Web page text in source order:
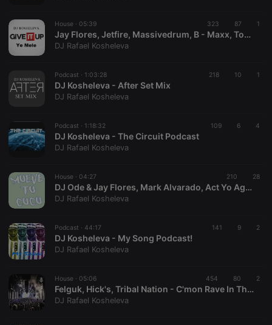
House · 05:39 323 87 1
Jay Flores, Jetfire, Massivedrum, B - Maxx, Tommy Love - Give It Up Ye Mele (Kosheleva XXT Intro Mash!)
DJ Rafael Kosheleva
Podcast · 1:03:28 218 10 1
DJ Kosheleva - After Set Mix
DJ Rafael Kosheleva
Podcast · 1:18:32 109 6 4
DJ Kosheleva - The Circuit Podcast
DJ Rafael Kosheleva
House · 04:27 210 28
DJ Ode & Jay Flores, Mark Alvarado, Act Yo Age, The House Cartel - Mueve Tu Cucu Ma Mes (Kosheleva Power Edit!)
DJ Rafael Kosheleva
Podcast · 44:17 141 9 2
DJ Kosheleva - My Song Podcast!
DJ Rafael Kosheleva
House · 05:06 454 80 2
Felguk, Hick's, Tribal Nation - C'mon Rave In The Air (Kosheleva's Power Mash)
DJ Rafael Kosheleva
Strictly necessary cookies allow core website
functionality such as user login and account
Name
Provider /
Domain
cookie
PHPSESSID
1 year
reseller
days
Saves the
user id who
suggested
CookieScriptConsent
.hearthis.at
4 weeks 2
This cookie is
visitor cookie
consent